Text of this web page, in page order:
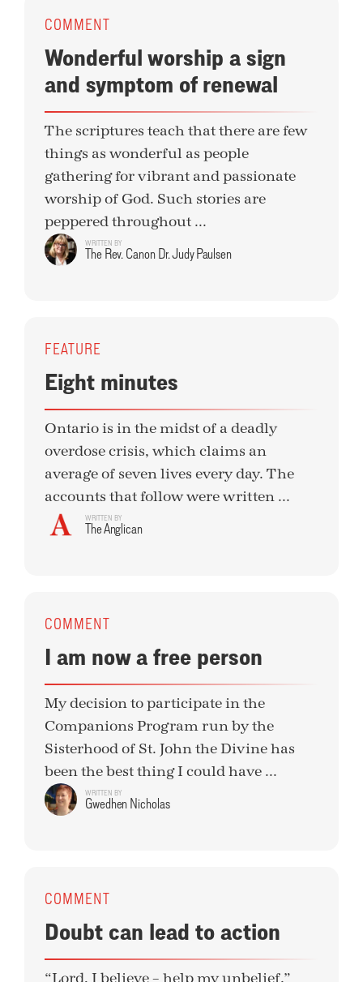
COMMENT
Wonderful worship a sign
and symptom of renewal
The scriptures teach that there are few
things as wonderful as people
gathering for vibrant and passionate
worship of God. Such stories are
peppered throughout ...
WRITTEN BY
The Rev. Canon Dr. Judy Paulsen
FEATURE
Eight minutes
Ontario is in the midst of a deadly
overdose crisis, which claims an
average of seven lives every day. The
accounts that follow were written ...
WRITTEN BY
The Anglican
COMMENT
I am now a free person
My decision to participate in the
Companions Program run by the
Sisterhood of St. John the Divine has
been the best thing I could have ...
WRITTEN BY
Gwedhen Nicholas
COMMENT
Doubt can lead to action